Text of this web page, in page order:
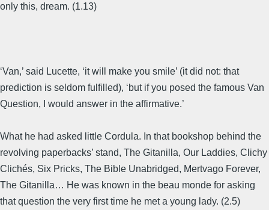
only this, dream. (1.13)
‘Van,’ said Lucette, ‘it will make you smile’ (it did not: that
prediction is seldom fulfilled), ‘but if you posed the famous Van
Question, I would answer in the affirmative.’
What he had asked little Cordula. In that bookshop behind the
revolving paperbacks’ stand, The Gitanilla, Our Laddies, Clichy
Clichés, Six Pricks, The Bible Unabridged, Mertvago Forever,
The Gitanilla… He was known in the beau monde for asking
that question the very first time he met a young lady. (2.5)